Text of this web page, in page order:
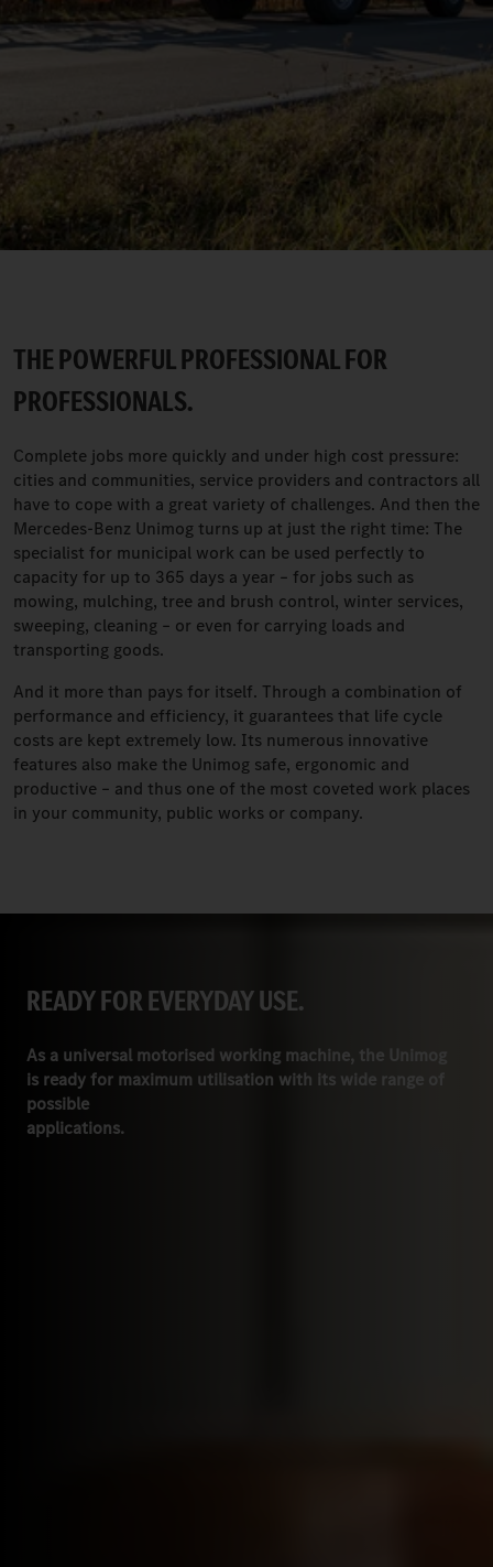
THE POWERFUL PROFESSIONAL FOR
PROFESSIONALS.
Complete jobs more quickly and under high cost pressure:
cities and communities, service providers and contractors all
have to cope with a great variety of challenges. And then the
Mercedes-Benz Unimog turns up at just the right time: The
specialist for municipal work can be used perfectly to
capacity for up to 365 days a year – for jobs such as
mowing, mulching, tree and brush control, winter services,
sweeping, cleaning – or even for carrying loads and
transporting goods.
And it more than pays for itself. Through a combination of
performance and efficiency, it guarantees that life cycle
costs are kept extremely low. Its numerous innovative
features also make the Unimog safe, ergonomic and
productive – and thus one of the most coveted work places
in your community, public works or company.
READY FOR EVERYDAY USE.
As a universal motorised working machine, the Unimog
is ready for maximum utilisation with its wide range of
possible
applications.